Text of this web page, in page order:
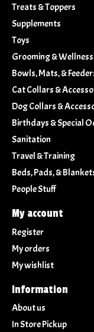
Treats & Toppers
Supplements
Toys
Grooming & Wellness
Bowls, Mats, &
Cat Collars &
Dog Collars &
Birthdays & Special
Sanitation
Travel & Training
Beds, Pads, &
People Stuff
My account
Register
My orders
My wishlist
Information
About us
In Store Pickup